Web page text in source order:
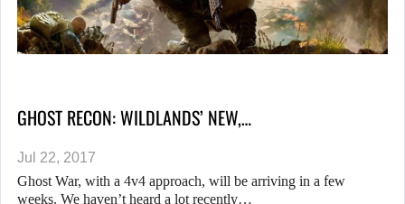
GHOST RECON: WILDLANDS’ NEW,…
Jul 22, 2017
Ghost War, with a 4v4 approach, will be arriving in a few
weeks. We haven’t heard a lot recently…